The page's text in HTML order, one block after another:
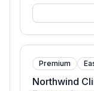
Premium
Northwind